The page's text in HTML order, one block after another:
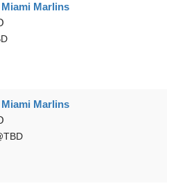
Marlins
Marlins
TBD